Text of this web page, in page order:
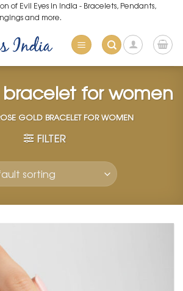
of Evil Eyes in India - Bracelets, Pendants,
and more.
bracelet for women
GOLD BRACELET FOR WOMEN
FILTER